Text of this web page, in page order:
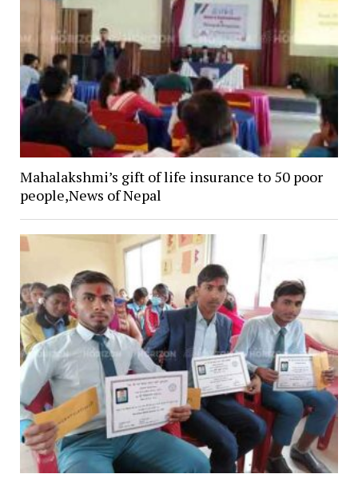
Mahalakshmi’s gift of life insurance to 50 poor
people,News of Nepal